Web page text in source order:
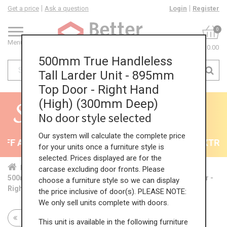
Menu
Get a price Ask a question Login Register
0
£0.00
All Kitchens - will end 9th August 35% +
Home Kit... Tal... TH ...
Hig...
500mm True Handleless Tall Larder Unit - 895mm Top Door -
Right Hand (High) (300mm Deep)
Return to all units
500mm True Handleless
Tall Larder Unit - 895mm
Top Door - Right Hand
(High) (300mm Deep)
No door style selected
Our system will calculate the complete price
for your units once a furniture style is
selected. Prices displayed are for the
carcase excluding door fronts. Please
choose a furniture style so we can display
the price inclusive of door(s). PLEASE NOTE:
We only sell units complete with doors.
This unit is available in the following furniture